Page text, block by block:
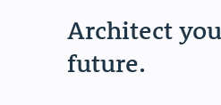
Architect
future.